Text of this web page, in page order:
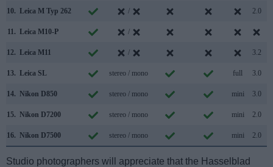
10. Leica M Typ 262 / 2.0
11. Leica M10-P /
12. Leica M11 / 3.2
13. Leica SL stereo / mono full 3.0
14. Nikon D850 stereo / mono mini 3.0
15. Nikon D7200 stereo / mono mini 2.0
16. Nikon D7500 stereo / mono mini 2.0
Studio photographers will appreciate that the Hasselblad